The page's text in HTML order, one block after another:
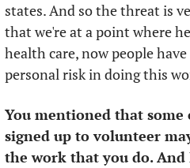
states. And so the threat is
that we're at a point where
health care, now people
personal risk in doing this
You mentioned that
signed up to volunteer
the work that you do.